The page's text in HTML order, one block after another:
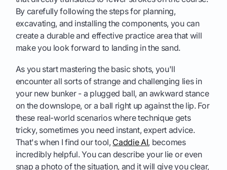
By carefully following the steps for planning,
excavating, and installing the components, you can
create a durable and effective practice area that will
make you look forward to landing in the sand.
As you start mastering the basic shots, you'll
encounter all sorts of strange and challenging lies in
your new bunker - a plugged ball, an awkward stance
on the downslope, or a ball right up against the lip. For
these real-world scenarios where technique gets
tricky, sometimes you need instant, expert advice.
That's when I find our tool, Caddie AI, becomes
incredibly helpful. You can describe your lie or even
snap a photo of the situation, and it will give you clear,